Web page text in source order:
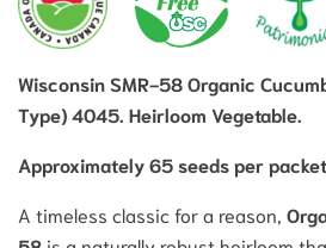
Wisconsin SMR-58 Organic
Type) 4045. Heirloom Vegetable.
Approximately 65 seeds per
A timeless classic for a reason,